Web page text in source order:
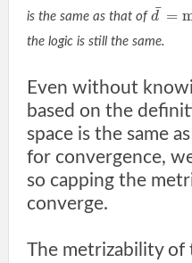
is the same as that of d¯ =
the logic is still the same.
Even without
based on the
space is the same
for convergence,
so capping the
converge.
The metrizability